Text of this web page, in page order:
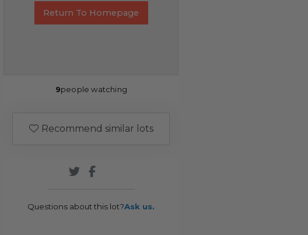
Return To Homepage
9people watching
Recommend similar lots
Questions about this lot?Ask us.